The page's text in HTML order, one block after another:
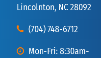
Lincolnton, NC 28092
(704) 748-6712
Mon-Fri: 8:30am-